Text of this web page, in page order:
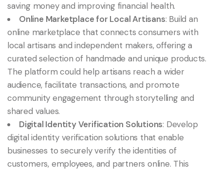
saving money and improving financial health.
Online Marketplace for Local Artisans: Build an
online marketplace that connects consumers with
local artisans and independent makers, offering a
curated selection of handmade and unique products.
The platform could help artisans reach a wider
audience, facilitate transactions, and promote
community engagement through storytelling and
shared values.
Digital Identity Verification Solutions: Develop
digital identity verification solutions that enable
businesses to securely verify the identities of
customers, employees, and partners online. This